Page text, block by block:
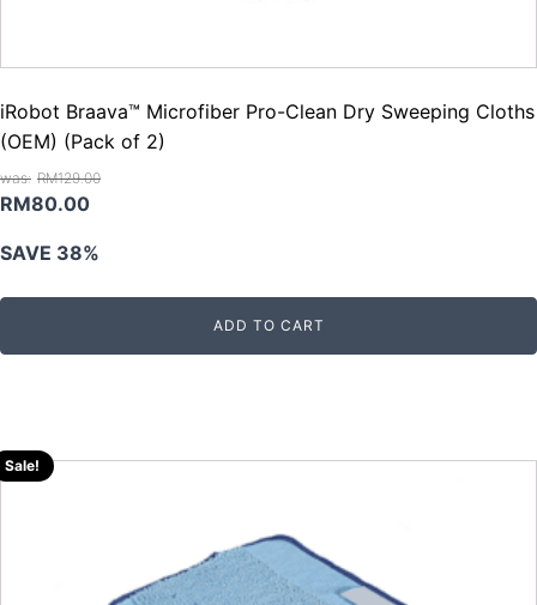
iRobot Braava™ Microfiber Pro-Clean Dry Sweeping Cloths
(OEM) (Pack of 2)
RM129.00
Original
was:
RM129.00.
RM80.00Current
is:
RM80.00.
SAVE 38%
ADD TO CART
Sale!